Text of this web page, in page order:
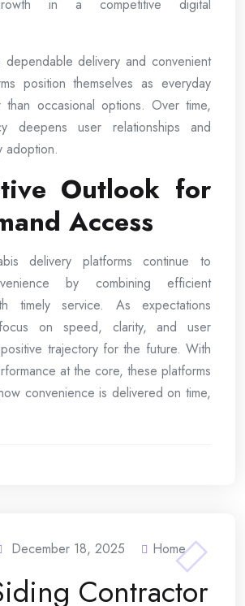
in a competitive digital
delivery and convenient
position themselves as everyday
than occasional options. Over time,
deepens user relationships and
adoption.
Outlook for
Access
delivery platforms continue to
by combining efficient
timely service. As expectations
on speed, clarity, and user
trajectory for the future. With
at the core, these platforms
convenience is delivered on time,
December 18, 2025 Home
Contractor